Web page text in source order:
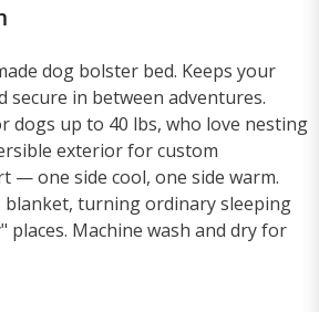
dog bolster bed. Keeps your
secure in between adventures.
dogs up to 40 lbs, who love nesting
exterior for custom
— one side cool, one side warm.
blanket, turning ordinary sleeping
places. Machine wash and dry for